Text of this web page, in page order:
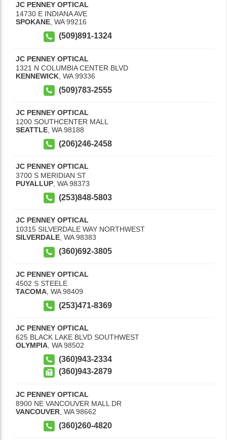
JC PENNEY OPTICAL
14730 E INDIANA AVE
SPOKANE, WA 99216
(509)891-1324
JC PENNEY OPTICAL
1321 N COLUMBIA CENTER BLVD
KENNEWICK WA 99336
(509)783-2555
JC PENNEY OPTICAL
1200 SOUTHCENTER MALL
SEATTLE WA 98188
(206)246-2458
JC PENNEY OPTICAL
3700 S MERIDIAN ST
PUYALLUP WA 98373
(253)848-5803
JC PENNEY OPTICAL
10315 SILVERDALE WAY NORTHWEST
SILVERDALE, WA 98383
(360)692-3805
JC PENNEY OPTICAL
4502 S STEELE
TACOMA WA 98409
(253)471-8369
JC PENNEY OPTICAL
625 BLACK LAKE BLVD SOUTHWEST
OLYMPIA WA 98502
(360)943-2334
(360)943-2879
JC PENNEY OPTICAL
8900 NE VANCOUVER MALL DR
VANCOUVER WA 98662
(360)260-4820